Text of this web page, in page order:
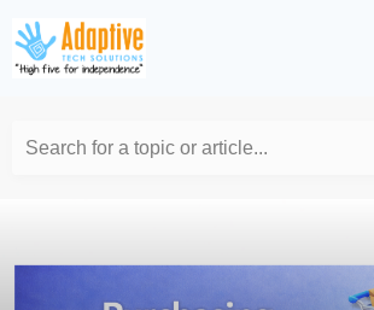
Search for a topic or article...